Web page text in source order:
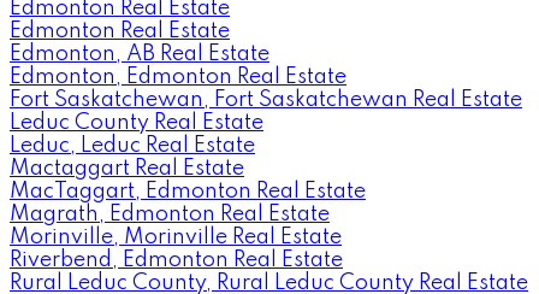
Edmonton Real Estate
Edmonton Real Estate
Edmonton, AB Real Estate
Edmonton, Edmonton Real Estate
Fort Saskatchewan, Fort Saskatchewan Real Estate
Leduc County Real Estate
Leduc, Leduc Real Estate
Mactaggart Real Estate
MacTaggart, Edmonton Real Estate
Magrath, Edmonton Real Estate
Morinville, Morinville Real Estate
Riverbend, Edmonton Real Estate
Rural Leduc County, Rural Leduc County Real Estate